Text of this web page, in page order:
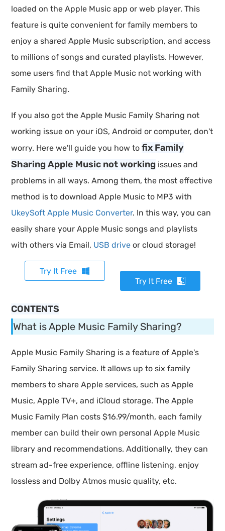
loaded on the Apple Music app or web player. This
feature is quite convenient for family members to
enjoy a shared Apple Music subscription, and access
to millions of songs and curated playlists. However,
some users find that Apple Music not working with
Family Sharing.
If you also got the Apple Music Family Sharing not
working issue on your iOS, Android or computer, don't
worry. Here we'll guide you how tofix Family
Sharing Apple Music not working issues and
problems in all ways. Among them, the most effective
method is to download Apple Music to MP3 with
UkeySoft Apple Music Converter. In this way, you can
easily share your Apple Music songs and playlists
with others via Email, USB drive or cloud storage!
Try It Free
Try It Free
CONTENTS
What is Apple Music Family Sharing?
Apple Music Family Sharing is a feature of Apple's
Family Sharing service. It allows up to six family
members to share Apple services, such as Apple
Music, Apple TV+, and iCloud storage. The Apple
Music Family Plan costs $16.99/month, each family
member can build their own personal Apple Music
library and recommendations. Additionally, they can
stream ad-free experience, offline listening, enjoy
lossless and Dolby Atmos music quality, etc.